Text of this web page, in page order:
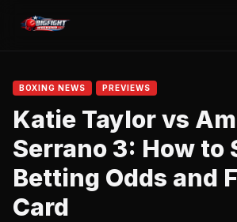
BOXING NEWS PREVIEWS
Katie Taylor vs
Serrano 3: How to
Betting Odds and
Card